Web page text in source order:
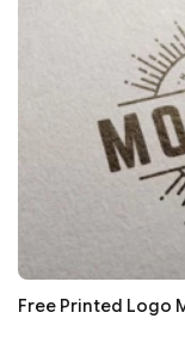
Free Printed Logo